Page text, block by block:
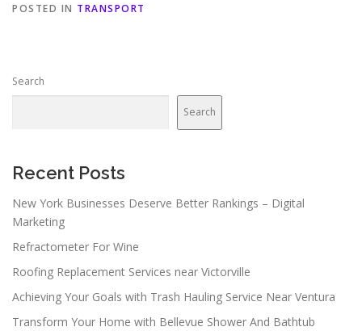
POSTED IN TRANSPORT
Search
Search
Recent Posts
New York Businesses Deserve Better Rankings – Digital
Marketing
Refractometer For Wine
Roofing Replacement Services near Victorville
Achieving Your Goals with Trash Hauling Service Near Ventura
Transform Your Home with Bellevue Shower And Bathtub